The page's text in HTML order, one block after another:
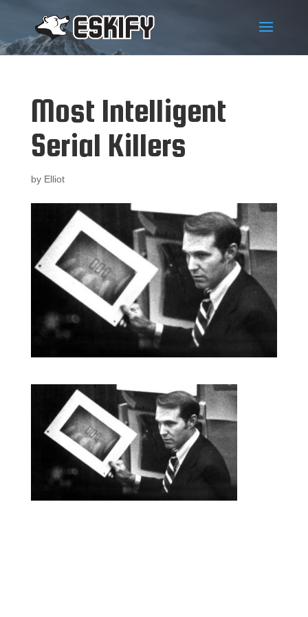
Most Intelligent
Serial Killers
by Elliot